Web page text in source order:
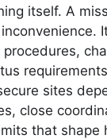
itself. A
sites
close
that shape